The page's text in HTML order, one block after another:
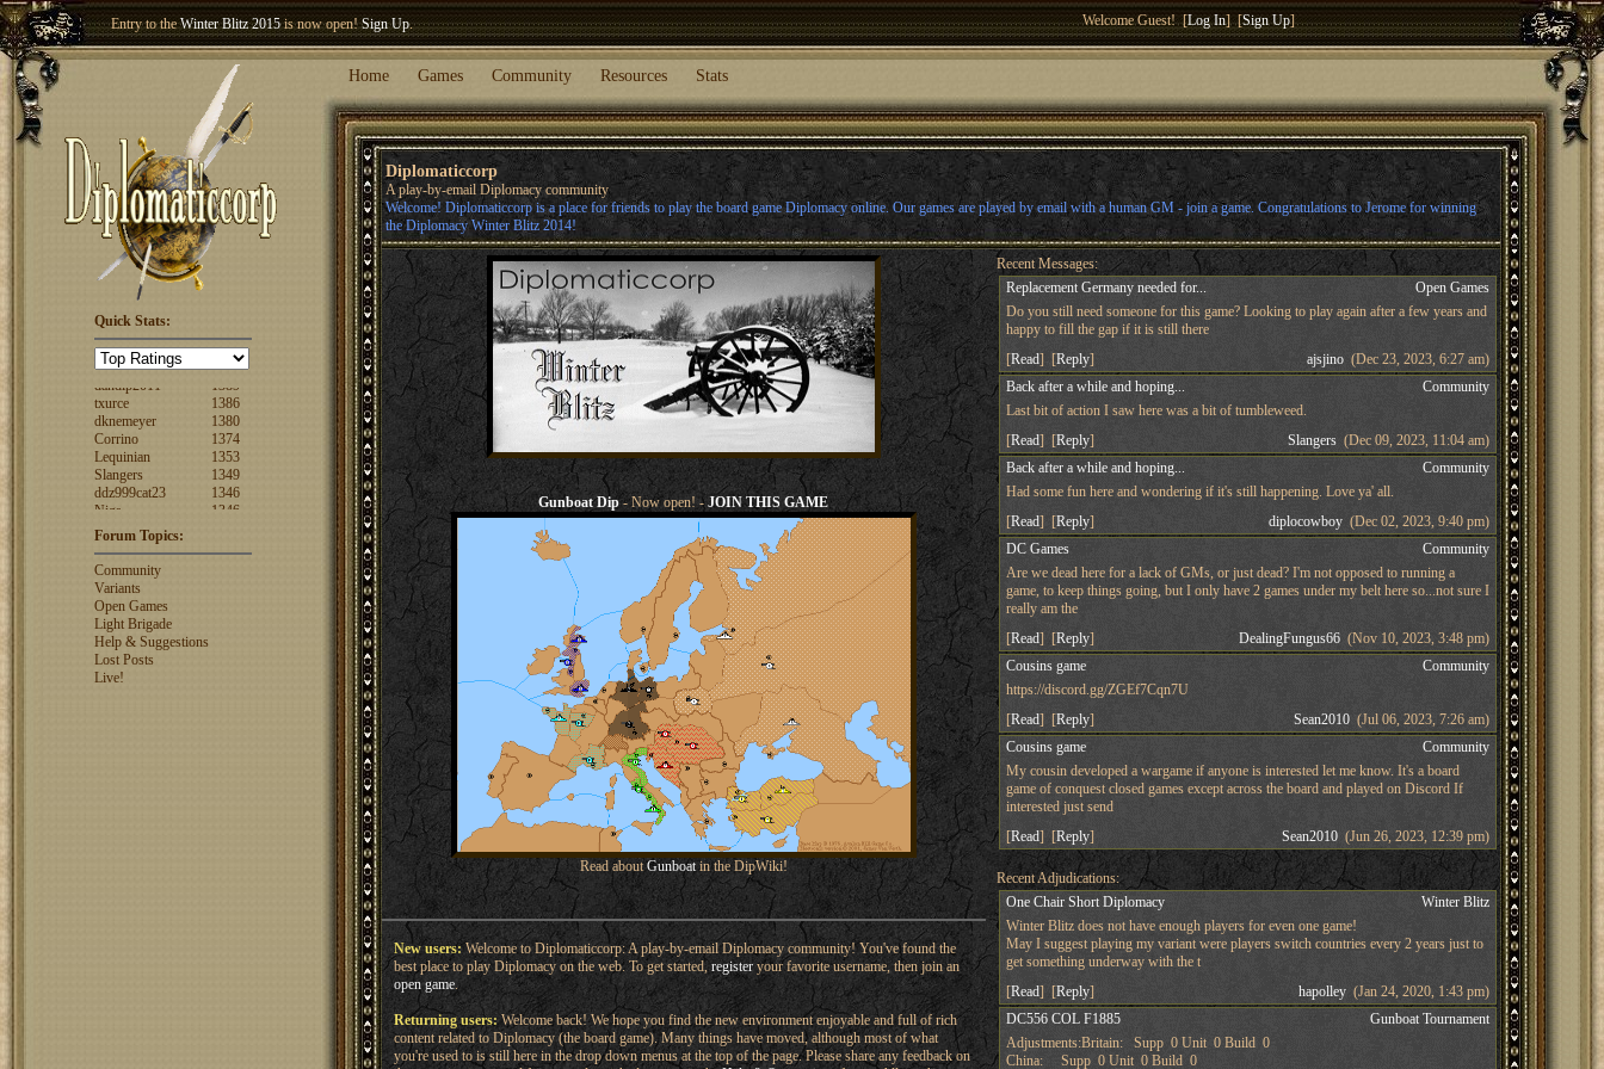
Entry to theWinter Blitz 2015is now open!Sign Up.
Welcome our newest member
Welcome Guest! [Log In] [Sign Up]
Home Games Community Resources Stats
Diplomaticcorp
A play-by-email Diplomacy community
Welcome! Diplomaticcorp is a place for friends to play the board game Diplomacy online. Our games are played by email with a human GM - join a game. Congratulations to Jerome for winning
the Diplomacy Winter Blitz 2014!
Quick Stats:
FuzzyLogic
fencertim
1439
dandip2011
1389
dknemeyer
1380
Corrino
1374
Lequinian
1353
Slangers
1349
ddz999cat23
1346
Nigs
1346
ajsjino
1330
rosswebb
jhack16
1319
garry.bleds...
What is a Diplomacy
rating?
Forum Topics:
Community
Variants
Open Games
Light Brigade
Help & Suggestions
Lost Posts
Live!
Gunboat Dip- Now open! -JOIN THIS GAME
Read aboutGunboatin the DipWiki!
New users:Welcome to Diplomaticcorp: A play-by-email Diplomacy community! You've found the
best place to play Diplomacy on the web. To get started,registeryour favorite username, then join an
open game.
Returning users:Welcome back! We hope you find the new environment enjoyable and full of rich
content related to Diplomacy (the board game). Many things have moved, although most of what
you're used to is still here in the drop down menus at the top of the page. Please share any feedback on
Recent Messages:
Replacement Germany needed for...
Open Games
Do you still need someone for this game? Looking to play again after a few years and
happy to fill the gap if it is still there
[Read] [Reply] ajsjino (Dec 23, 2023, 6:27 am)
Back after a while and hoping...
Community
Last bit of action I saw here was a bit of tumbleweed.
[Read] [Reply] Slangers (Dec 09, 2023, 11:04 am)
Back after a while and hoping...
Community
Had some fun here and wondering if it's still happening. Love ya' all.
[Read] [Reply] diplocowboy (Dec 02, 2023, 9:40 pm)
DC Games
Community
Are we dead here for a lack of GMs, or just dead? I'm not opposed to running a
game, to keep things going, but I only have 2 games under my belt here so...not sure I
really am the
[Read] [Reply] DealingFungus66 (Nov 10, 2023, 3:48 pm)
Cousins game
Community
https://discord.gg/ZGEf7Cqn7U
[Read] [Reply] Sean2010 (Jul 06, 2023, 7:26 am)
Cousins game
Community
My cousin developed a wargame if anyone is interested let me know. It's a board
game of conquest closed games except across the board and played on Discord If
interested just send
[Read] [Reply] Sean2010 (Jun 26, 2023, 12:39 pm)
Recent Adjudications:
One Chair Short Diplomacy
Winter Blitz
Winter Blitz does not have enough players for even one game!
May I suggest playing my variant were players switch countries every 2 years just to
get something underway with the t
[Read] [Reply] hapolley (Jan 24, 2020, 1:43 pm)
DC556 COL F1885
Gunboat Tournament
Adjustments:Britain: Supp 0 Unit 0 Build 0
China: Supp 0 Unit 0 Build 0